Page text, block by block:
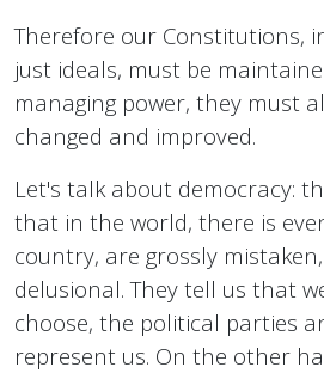
Therefore our Constitutions,
just ideals, must be
managing power, they must
changed and improved.
Let's talk about democracy:
that in the world, there is
country, are grossly
delusional. They tell us that
choose, the political parties
represent us. On the other